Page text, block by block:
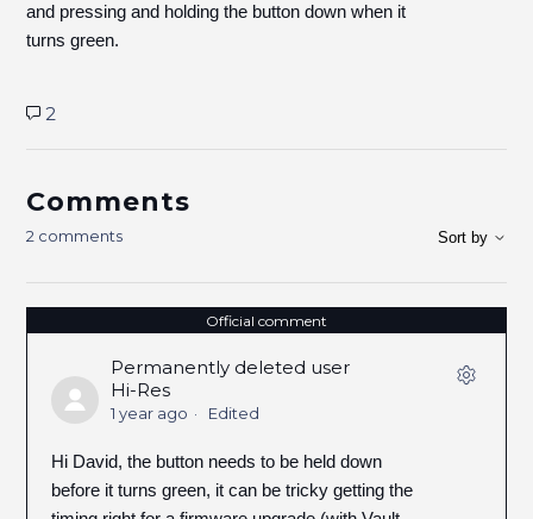
and pressing and holding the button down when it
turns green.
2
Comments
2 comments Sort by
Official comment
Permanently deleted user
Hi-Res
1 year ago Edited
Hi David, the button needs to be held down
before it turns green, it can be tricky getting the